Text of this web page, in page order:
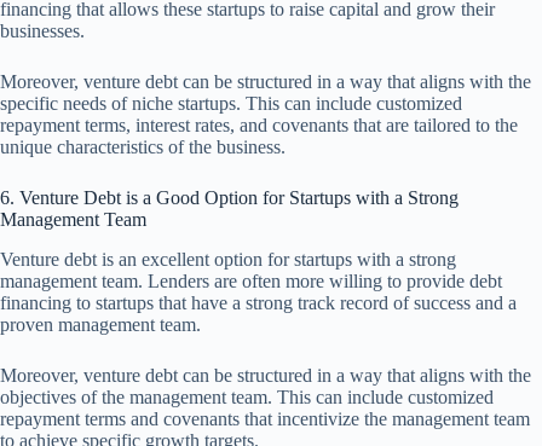
financing that allows these startups to raise capital and grow their
businesses.
Moreover, venture debt can be structured in a way that aligns with the
specific needs of niche startups. This can include customized
repayment terms, interest rates, and covenants that are tailored to the
unique characteristics of the business.
6. Venture Debt is a Good Option for Startups with a Strong
Management Team
Venture debt is an excellent option for startups with a strong
management team. Lenders are often more willing to provide debt
financing to startups that have a strong track record of success and a
proven management team.
Moreover, venture debt can be structured in a way that aligns with the
objectives of the management team. This can include customized
repayment terms and covenants that incentivize the management team
to achieve specific growth targets.